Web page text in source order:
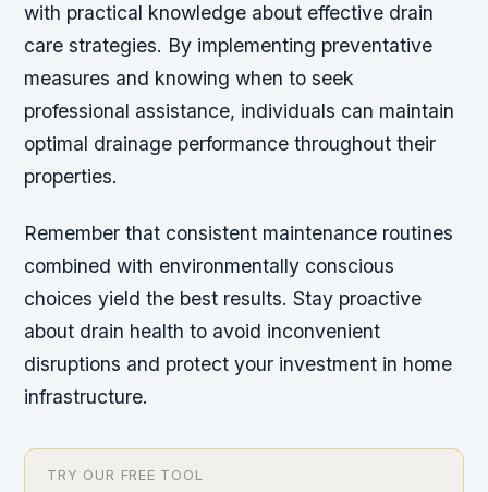
with practical knowledge about effective drain
care strategies. By implementing preventative
measures and knowing when to seek
professional assistance, individuals can maintain
optimal drainage performance throughout their
properties.
Remember that consistent maintenance routines
combined with environmentally conscious
choices yield the best results. Stay proactive
about drain health to avoid inconvenient
disruptions and protect your investment in home
infrastructure.
TRY OUR FREE TOOL